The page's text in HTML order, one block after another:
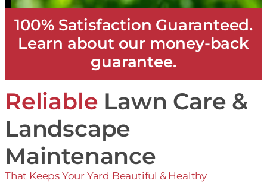
100% Satisfaction Guaranteed.
Learn about our money-back
guarantee.
Reliable Lawn Care &
Landscape
Maintenance
That Keeps Your Yard Beautiful & Healthy